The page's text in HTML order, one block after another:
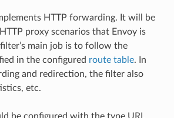
HTTP forwarding. It will be
proxy scenarios that Envoy is
main job is to follow the
in the configured route table. In
and redirection, the filter also
etc.